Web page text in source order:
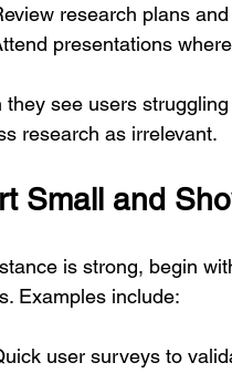
research plans
presentations
they see users
research as irrelevant.
Small and
is strong, begin
Examples include:
user surveys to